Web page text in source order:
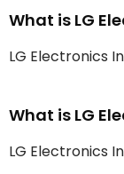
What is LG
LG Electronics
What is LG
LG Electronics